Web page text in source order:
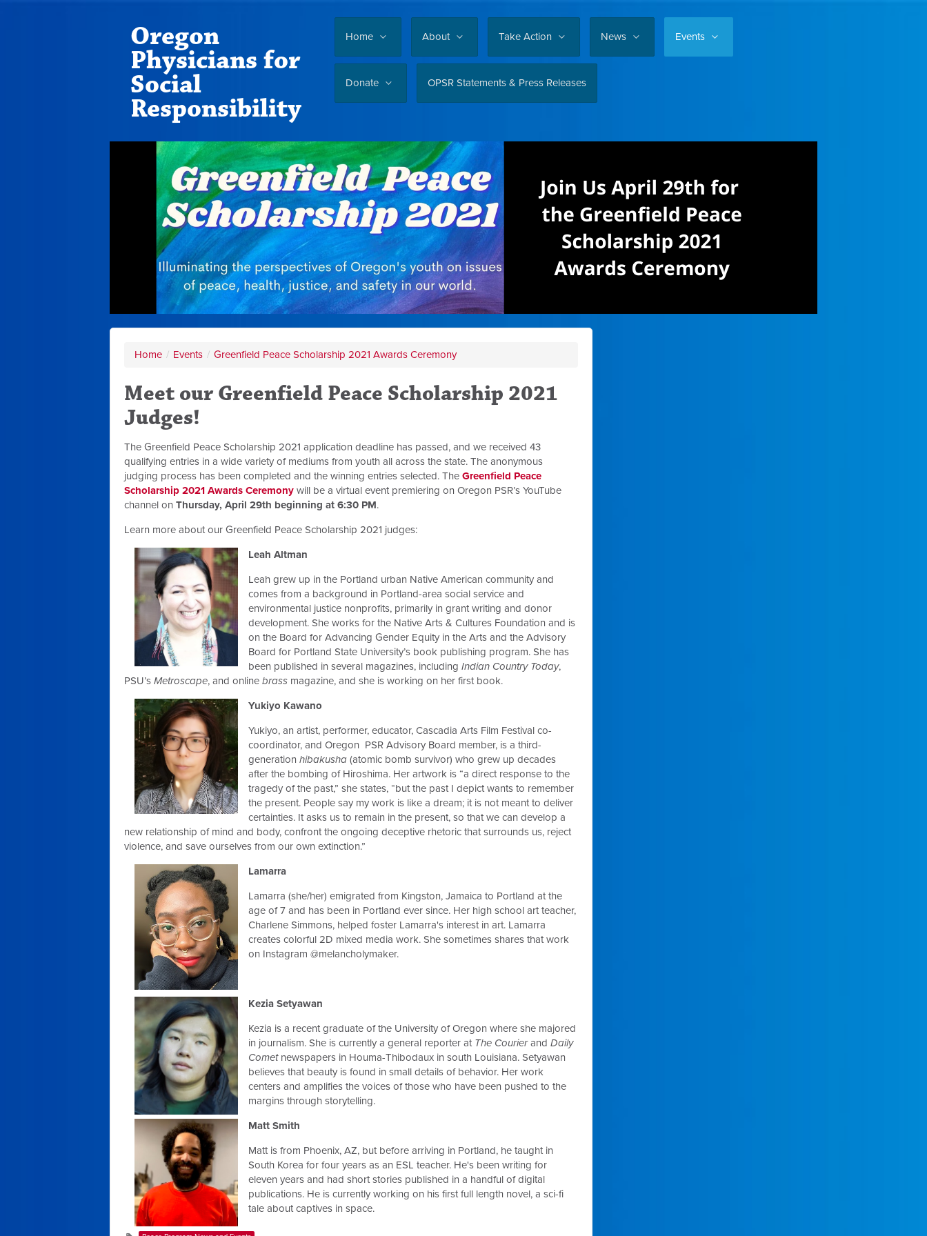
Home About Take Action News Events
Donate OPSR Statements & Press Releases
Oregon
Physicians for
Social
Responsibility
Home / Events / Greenfield Peace Scholarship 2021 Awards Ceremony
Meet our Greenfield Peace Scholarship 2021
Judges!
The Greenfield Peace Scholarship 2021 application deadline has passed, and we received 43
qualifying entries in a wide variety of mediums from youth all across the state. The anonymous
judging process has been completed and the winning entries selected. The Greenfield Peace
Scholarship 2021 Awards Ceremony will be a virtual event premiering on Oregon PSR’s YouTube
channel on Thursday, April 29th beginning at 6:30 PM.
Learn more about our Greenfield Peace Scholarship 2021 judges:
Leah Altman
Leah grew up in the Portland urban Native American community and
comes from a background in Portland-area social service and
environmental justice nonprofits, primarily in grant writing and donor
development. She works for the Native Arts & Cultures Foundation and is
on the Board for Advancing Gender Equity in the Arts and the Advisory
Board for Portland State University’s book publishing program. She has
been published in several magazines, including Indian Country Today,
PSU’s Metroscape, and online brass magazine, and she is working on her first book.
Yukiyo Kawano
Yukiyo, an artist, performer, educator, Cascadia Arts Film Festival co-
coordinator, and Oregon PSR Advisory Board member, is a third-
generation hibakusha (atomic bomb survivor) who grew up decades
after the bombing of Hiroshima. Her artwork is “a direct response to the
tragedy of the past,” she states, “but the past I depict wants to remember
the present. People say my work is like a dream; it is not meant to deliver
certainties. It asks us to remain in the present, so that we can develop a
new relationship of mind and body, confront the ongoing deceptive rhetoric that surrounds us, reject
violence, and save ourselves from our own extinction.”
Lamarra
Lamarra (she/her) emigrated from Kingston, Jamaica to Portland at the
age of 7 and has been in Portland ever since. Her high school art teacher,
Charlene Simmons, helped foster Lamarra's interest in art. Lamarra
creates colorful 2D mixed media work. She sometimes shares that work
on Instagram @melancholymaker.
Kezia Setyawan
Kezia is a recent graduate of the University of Oregon where she majored
in journalism. She is currently a general reporter at The Courierand Daily
Cometnewspapers in Houma-Thibodaux in south Louisiana. Setyawan
believes that beauty is found in small details of behavior. Her work
centers and amplifies the voices of those who have been pushed to the
margins through storytelling.
Matt Smith
Matt is from Phoenix, AZ, but before arriving in Portland, he taught in
South Korea for four years as an ESL teacher. He's been writing for
eleven years and had short stories published in a handful of digital
publications. He is currently working on his first full length novel, a sci-fi
tale about captives in space.